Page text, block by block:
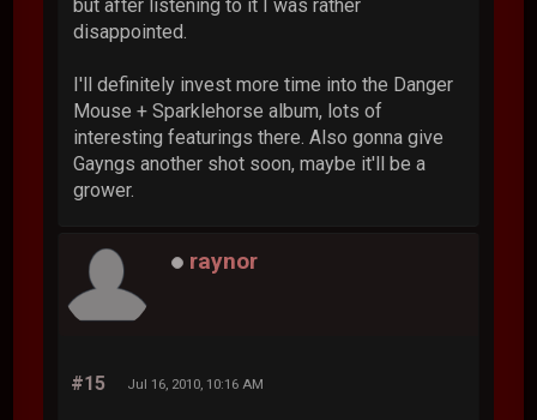
but after listening to it I was rather
disappointed.
I'll definitely invest more time into the Danger
Mouse + Sparklehorse album, lots of
interesting featurings there. Also gonna give
Gayngs another shot soon, maybe it'll be a
grower.
raynor
#15 Jul 16, 2010, 10:16 AM